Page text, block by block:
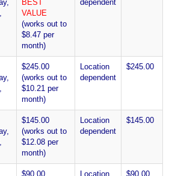
BEST
VALUE
(works out to
$8.47 per
month)
dependent
$245.00
(works out to
$10.21 per
month)
Location
dependent
$245.00
$145.00
(works out to
$12.08 per
month)
Location
dependent
$145.00
$90.00 Location $90.00